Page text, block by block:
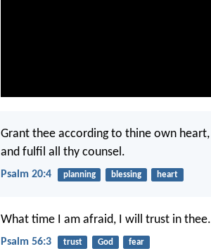
Grant thee according to thine own heart,
and fulfil all thy counsel.
Psalm 20:4 planning blessing heart
What time I am afraid, I will trust in thee.
Psalm 56:3 trust God fear